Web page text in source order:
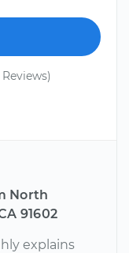
North
91602
explains